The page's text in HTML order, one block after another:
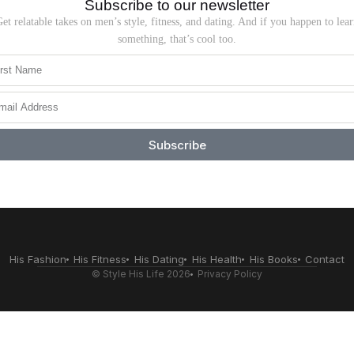
Subscribe to our newsletter
relatable takes on men’s style, fitness, and dating. And if you happen to
something, that’s cool too.
Subscribe
His Fashion His Fitness His Dating His Health His Books Contact
© Style His Life 2026 Privacy Policy